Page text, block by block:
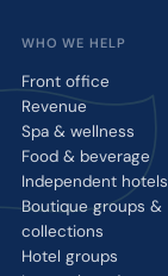
WHO WE HELP
Front office
Revenue
Spa & wellness
Food & beverage
Independent hotels
Boutique groups &
collections
Hotel groups